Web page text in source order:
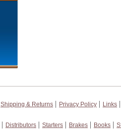
Shipping & Returns Privacy Policy
Links
Distributors Starters Brakes Books